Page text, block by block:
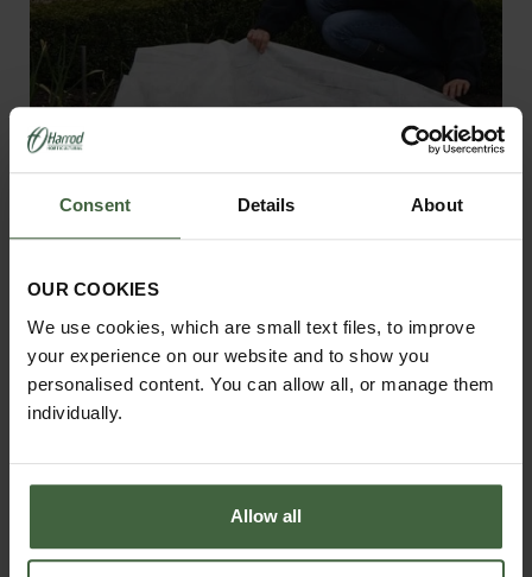
Consent Details About
OUR COOKIES
We use cookies, which are small text files, to improve
your experience on our website and to show you
personalised content. You can allow all, or manage them
individually.
Allow all
Garden Fleece 30gsm
From£13.95